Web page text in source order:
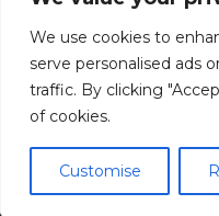
We use cookies to
serve personalised ads
traffic. By clicking
of cookies.
Customise
749